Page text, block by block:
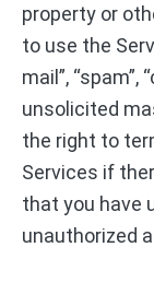
property or
to use the
mail”, “spam”,
unsolicited
the right to
Services if
that you have
unauthorized